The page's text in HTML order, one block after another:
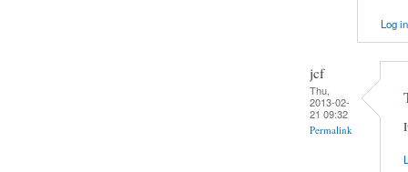
Log in
jcf
Thu,
2013-02-
21 09:32
Permalink